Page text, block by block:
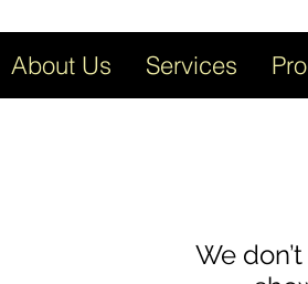
About Us Services
We